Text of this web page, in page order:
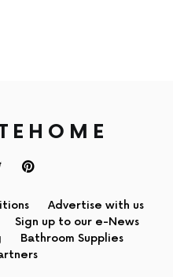
Advertise with us
Sign up to our e-News
Bathroom Supplies